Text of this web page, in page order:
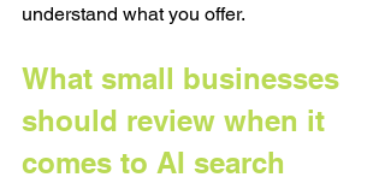
understand what you offer.
What small businesses
should review when it
comes to AI search